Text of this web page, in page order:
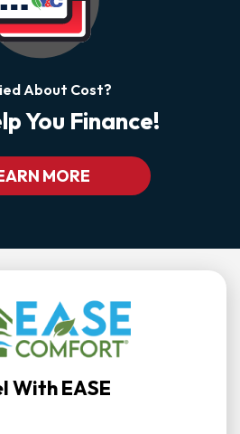
About Cost?
You Finance!
MORE
With EASE